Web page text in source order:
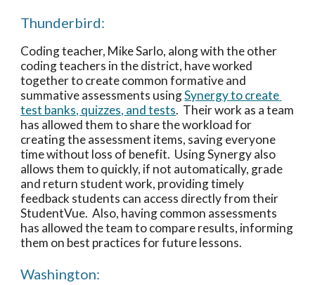
Thunderbird:
Coding teacher, Mike Sarlo, along with the other
coding teachers in the district, have worked
together to create common formative and
summative assessments using Synergy to create
test banks, quizzes, and tests.  Their work as a team
has allowed them to share the workload for
creating the assessment items, saving everyone
time without loss of benefit.  Using Synergy also
allows them to quickly, if not automatically, grade
and return student work, providing timely
feedback students can access directly from their
StudentVue.  Also, having common assessments
has allowed the team to compare results, informing
them on best practices for future lessons.
Washington: